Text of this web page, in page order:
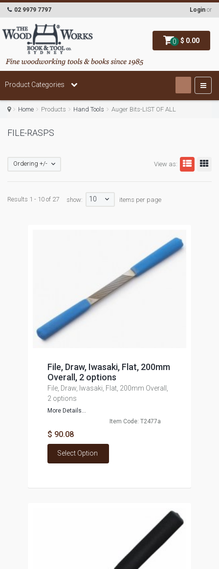
0 $ 0.00
02 9979 7797 Login or
Product Categories
Home Products Hand Tools Auger Bits-LIST OF ALL
FILE-RASPS
View as:
Ordering +/-
Results 1 - 10 of 27 show: 10 items per page
File, Draw, Iwasaki, Flat, 200mm
Overall, 2 options
File, Draw, Iwasaki, Flat, 200mm Overall,
2 options
More Details...
Item Code: T2477a
$ 90.08
Select Option